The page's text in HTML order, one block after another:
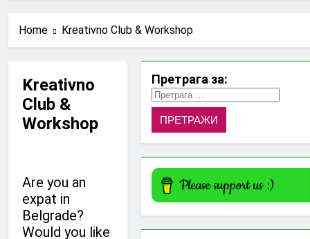
Home Kreativno Club & Workshop
Kreativno
Club &
Workshop
Are you an
expat in
Belgrade?
Would you like
Претрага за: